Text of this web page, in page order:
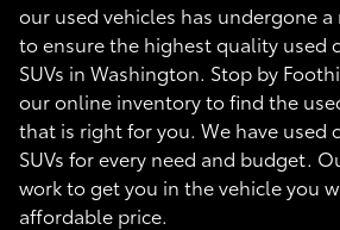
our used vehicles has undergone
to ensure the highest quality used
SUVs in Washington. Stop by
our online inventory to find the
that is right for you. We have used
SUVs for every need and budget.
work to get you in the vehicle you
affordable price.